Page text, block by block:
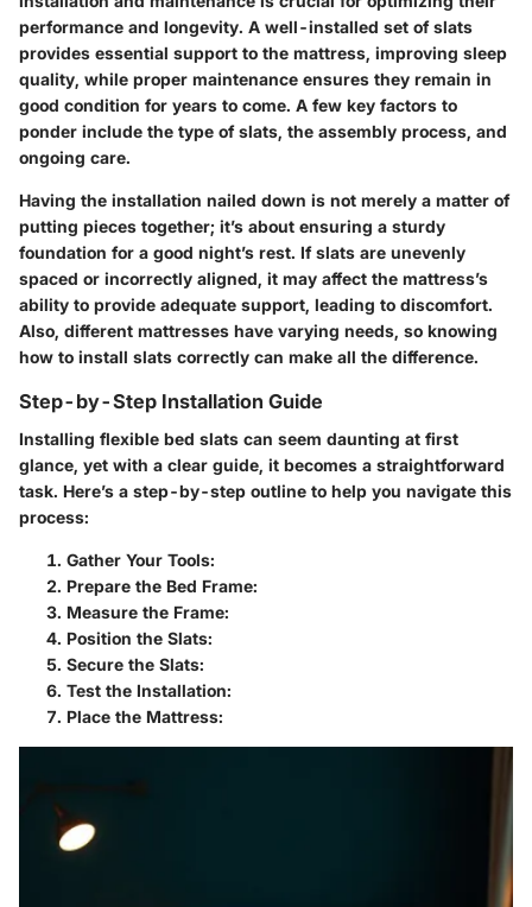
performance and longevity. A well-installed set of slats
provides essential support to the mattress, improving sleep
quality, while proper maintenance ensures they remain in
good condition for years to come. A few key factors to
ponder include the type of slats, the assembly process, and
ongoing care.
Having the installation nailed down is not merely a matter of
putting pieces together; it’s about ensuring a sturdy
foundation for a good night’s rest. If slats are unevenly
spaced or incorrectly aligned, it may affect the mattress’s
ability to provide adequate support, leading to discomfort.
Also, different mattresses have varying needs, so knowing
how to install slats correctly can make all the difference.
Step-by-Step Installation Guide
Installing flexible bed slats can seem daunting at first
glance, yet with a clear guide, it becomes a straightforward
task. Here’s a step-by-step outline to help you navigate this
process:
Gather Your Tools:
Prepare the Bed Frame:
Measure the Frame:
Position the Slats:
Secure the Slats:
Test the Installation:
Place the Mattress: